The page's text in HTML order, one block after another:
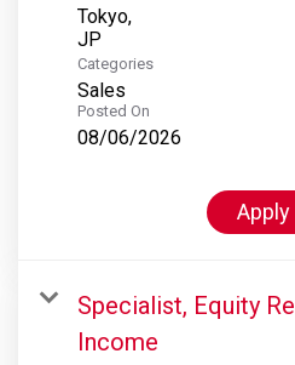
Tokyo,
Categories
Sales
Posted On
08/06/2026
Specialist, Equity
Income